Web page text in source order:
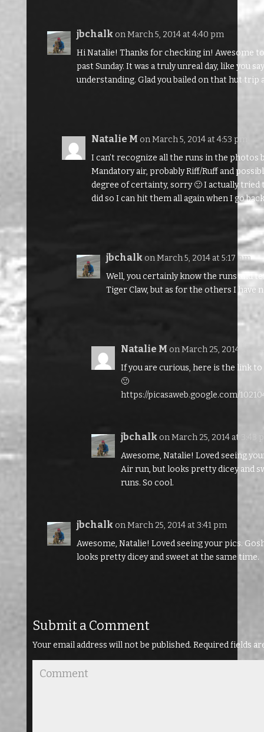
jbchalk on March 5, 2014 at 4:40 pm
Hi Natalie! Thanks for checking in! Awesome
past Sunday. It was a truly unreal day, like you
understanding. Glad you bailed on that hut
Natalie M on March 5, 2014 at 4:53 pm
I can’t recognize all the runs in the photos
Mandatory air, probably Riff/Ruff and
degree of certainty, sorry 🙂 I actually
did so I can hit them all again when I go
jbchalk on March 5, 2014 at 5:17 pm
Well, you certainly know the runs and
Tiger Claw, but as for the others I have
Natalie M on March 25, 2014 at
If you are curious, here is the link
🙂
https://picasaweb.google.com/
jbchalk on March 25, 2014 at 3:43
Awesome, Natalie! Loved seeing
Air run, but looks pretty dicey and
runs. So cool.
jbchalk on March 25, 2014 at 3:41 pm
Awesome, Natalie! Loved seeing your pics.
looks pretty dicey and sweet at the same time.
Submit a Comment
Your email address will not be published. Required fields